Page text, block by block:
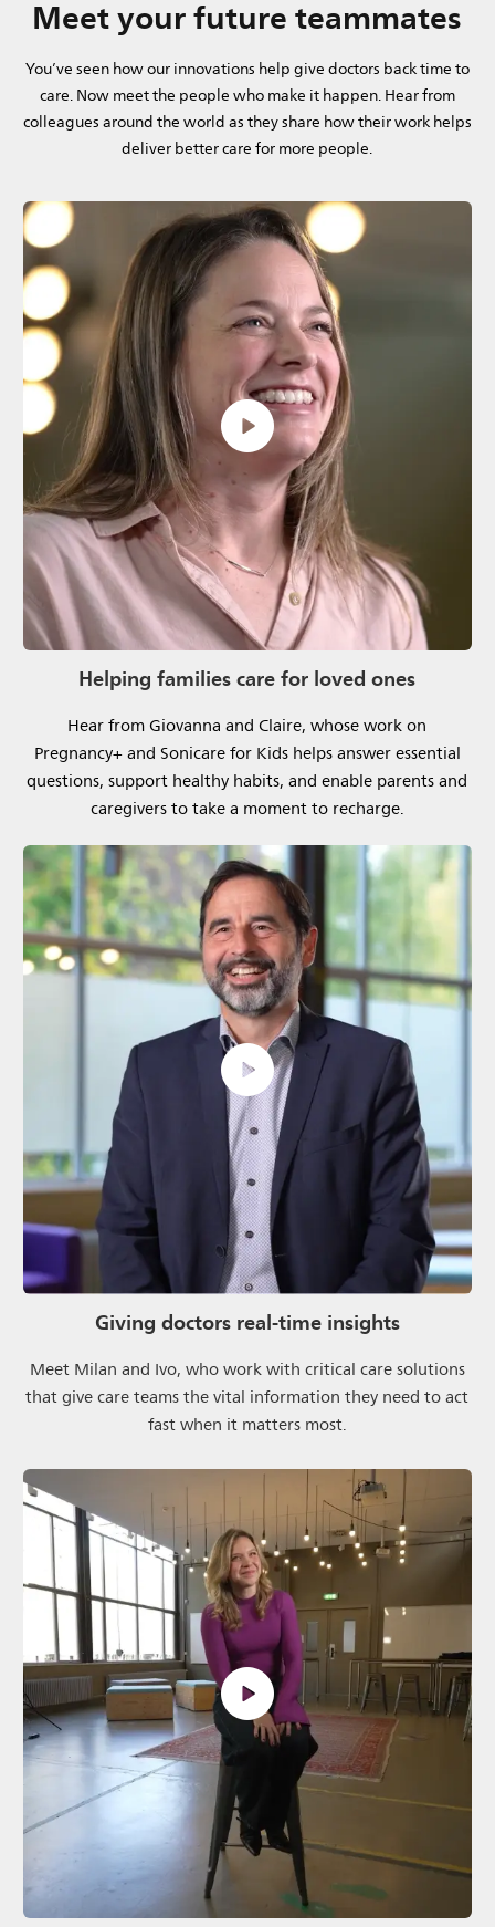
Meet your future teammates
You’ve seen how our innovations help give doctors back time to
care. Now meet the people who make it happen. Hear from
colleagues around the world as they share how their work helps
deliver better care for more people.
Helping families care for loved ones
Hear from Giovanna and Claire, whose work on
Pregnancy+ and Sonicare for Kids helps answer essential
questions, support healthy habits, and enable parents and
caregivers to take a moment to recharge.
Giving doctors real-time insights
Meet Milan and Ivo, who work with critical care solutions
that give care teams the vital information they need to act
fast when it matters most.